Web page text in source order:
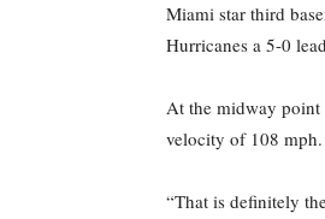
Miami star third
Hurricanes a 5-0
At the midway point
velocity of 108 mph.
“That is definitely